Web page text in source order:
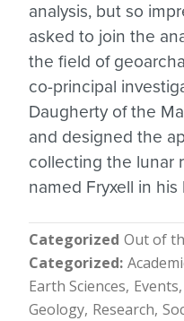
analysis, but so
asked to join the
the field of
co-principal
Daugherty of the
and designed the
collecting the lunar
named Fryxell in his
Categorized Out of
Categorized
Earth Sciences Events
Geology Research